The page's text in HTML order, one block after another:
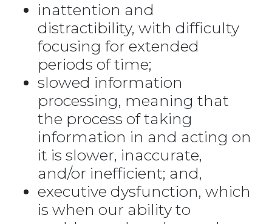
inattention and
distractibility, with difficulty
focusing for extended
periods of time;
slowed information
processing, meaning that
the process of taking
information in and acting on
it is slower, inaccurate,
and/or inefficient; and,
executive dysfunction, which
is when our ability to